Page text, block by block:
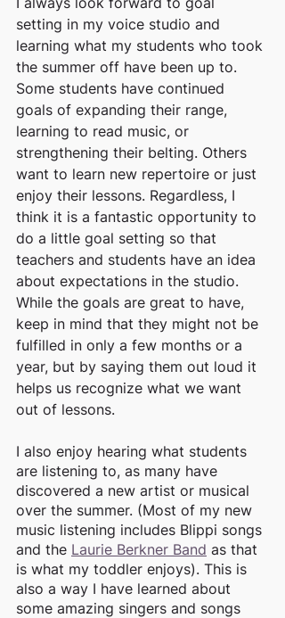
setting in my voice studio and
learning what my students who took
the summer off have been up to.
Some students have continued
goals of expanding their range,
learning to read music, or
strengthening their belting. Others
want to learn new repertoire or just
enjoy their lessons. Regardless, I
think it is a fantastic opportunity to
do a little goal setting so that
teachers and students have an idea
about expectations in the studio.
While the goals are great to have,
keep in mind that they might not be
fulfilled in only a few months or a
year, but by saying them out loud it
helps us recognize what we want
out of lessons.
I also enjoy hearing what students
are listening to, as many have
discovered a new artist or musical
over the summer. (Most of my new
music listening includes Blippi songs
and the Laurie Berkner Band as that
is what my toddler enjoys). This is
also a way I have learned about
some amazing singers and songs